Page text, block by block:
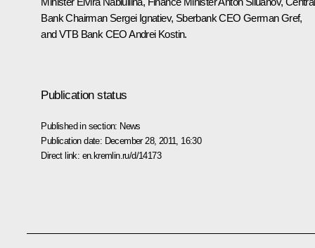
Bank Chairman Sergei Ignatiev, Sberbank CEOGerman Gref,
and VTB Bank CEOAndrei Kostin.
Publication status
Published in section: News
Publication date: December 28, 2011, 16:30
Direct link: en.kremlin.ru/d/14173